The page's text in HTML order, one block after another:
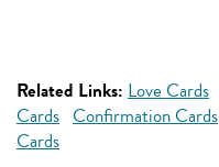
Related Links: Love Cards
Cards Confirmation Cards
Cards